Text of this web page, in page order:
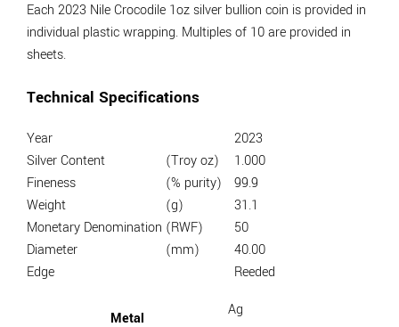
Each 2023 Nile Crocodile 1oz silver bullion coin is provided in
individual plastic wrapping. Multiples of 10 are provided in
sheets.
Technical Specifications
Year
2023
Silver Content
(Troy oz)
1.000
Fineness
(% purity)
99.9
Weight
(g)
31.1
Monetary Denomination (RWF)
50
Diameter
(mm)
40.00
Edge
Reeded
Metal Ag